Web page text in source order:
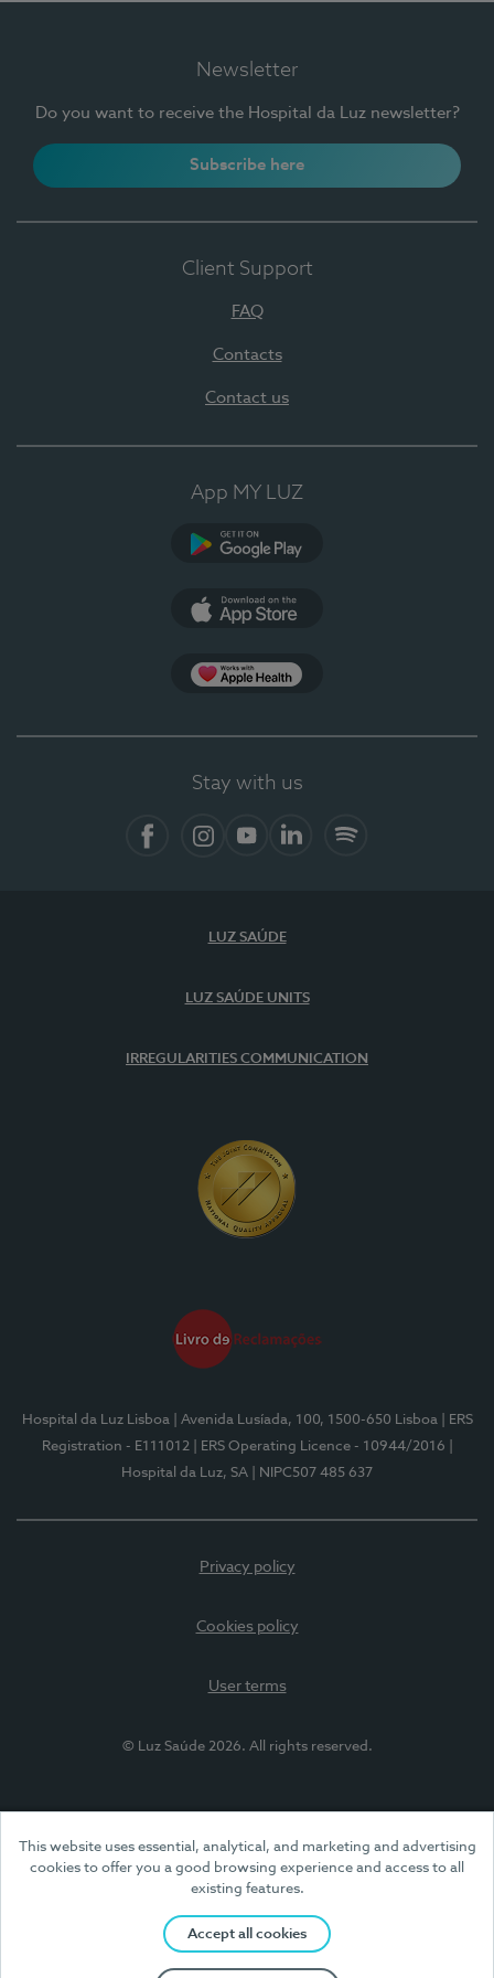
This website uses essential, analytical, and marketing and advertising
cookies to offer you a good browsing experience and access to all
existing features.
Accept all cookies
Newsletter
Do you want to receive the Hospital da Luz newsletter?
Subscribe here
Client Support
FAQ
Contacts
Contact us
App MY LUZ
Stay with us
LUZ SAÚDE
LUZ SAÚDE UNITS
IRREGULARITIES COMMUNICATION
Hospital da Luz Lisboa | Avenida Lusíada, 100, 1500-650 Lisboa
| ERS
Registration - E111012
| ERS Operating Licence - 10944/2016
Hospital da Luz, SA
| NIPC507 485 637
Privacy policy
Cookies policy
User terms
© Luz Saúde 2026. All rights reserved.